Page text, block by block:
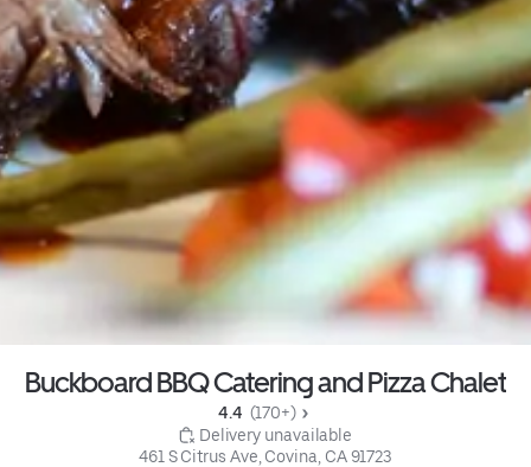
Buckboard BBQ Catering and Pizza Chalet
4.4 (170+)
Delivery unavailable
461 S Citrus Ave, Covina, CA 91723